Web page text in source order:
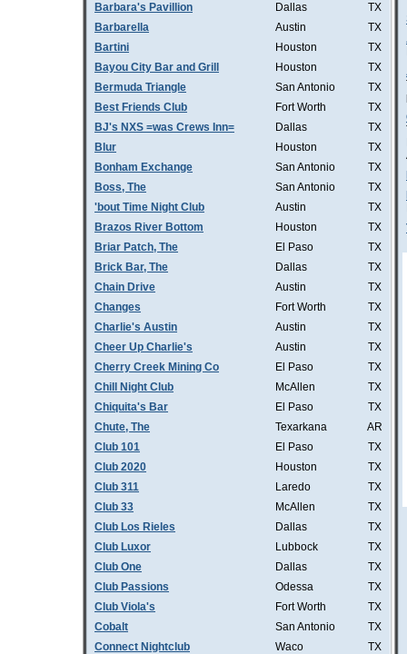
Barbara's Pavillion
Dallas
TX
Barbarella
Austin
TX
Bartini
Houston
TX
Bayou City Bar and Grill
Houston
TX
Bermuda Triangle
San Antonio
TX
Best Friends Club
Fort Worth
TX
BJ's NXS =was Crews Inn=
Dallas
TX
Blur
Houston
TX
Bonham Exchange
San Antonio
TX
Boss, The
San Antonio
TX
'bout Time Night Club
Austin
TX
Brazos River Bottom
Houston
TX
Briar Patch, The
El Paso
TX
Brick Bar, The
Dallas
TX
Chain Drive
Austin
TX
Changes
Fort Worth
TX
Charlie's Austin
Austin
TX
Cheer Up Charlie's
Austin
TX
Cherry Creek Mining Co
El Paso
TX
Chill Night Club
McAllen
TX
Chiquita's Bar
El Paso
TX
Chute, The
Texarkana
AR
Club 101
El Paso
TX
Club 2020
Houston
TX
Club 311
Laredo
TX
Club 33
McAllen
TX
Club Los Rieles
Dallas
TX
Club Luxor
Lubbock
TX
Club One
Dallas
TX
Club Passions
Odessa
TX
Club Viola's
Fort Worth
TX
Cobalt
San Antonio
TX
Connect Nightclub
Waco
TX